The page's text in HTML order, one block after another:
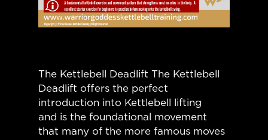
The Kettlebell Deadlift The Kettlebell
Deadlift offers the perfect
introduction into Kettlebell lifting
and is the foundational movement
that many of the more famous moves